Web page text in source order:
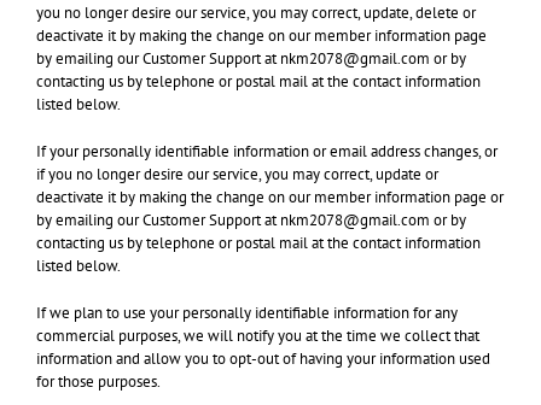
you no longer desire our service, you may correct, update, delete or
deactivate it by making the change on our member information page
by emailing our Customer Support at nkm2078@gmail.com or by
contacting us by telephone or postal mail at the contact information
listed below.
If your personally identifiable information or email address changes, or
if you no longer desire our service, you may correct, update or
deactivate it by making the change on our member information page or
by emailing our Customer Support at nkm2078@gmail.com or by
contacting us by telephone or postal mail at the contact information
listed below.
If we plan to use your personally identifiable information for any
commercial purposes, we will notify you at the time we collect that
information and allow you to opt-out of having your information used
for those purposes.